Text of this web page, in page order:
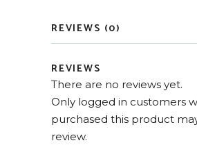
REVIEWS (0)
REVIEWS
There are no reviews yet.
Only logged in customers
purchased this product
review.